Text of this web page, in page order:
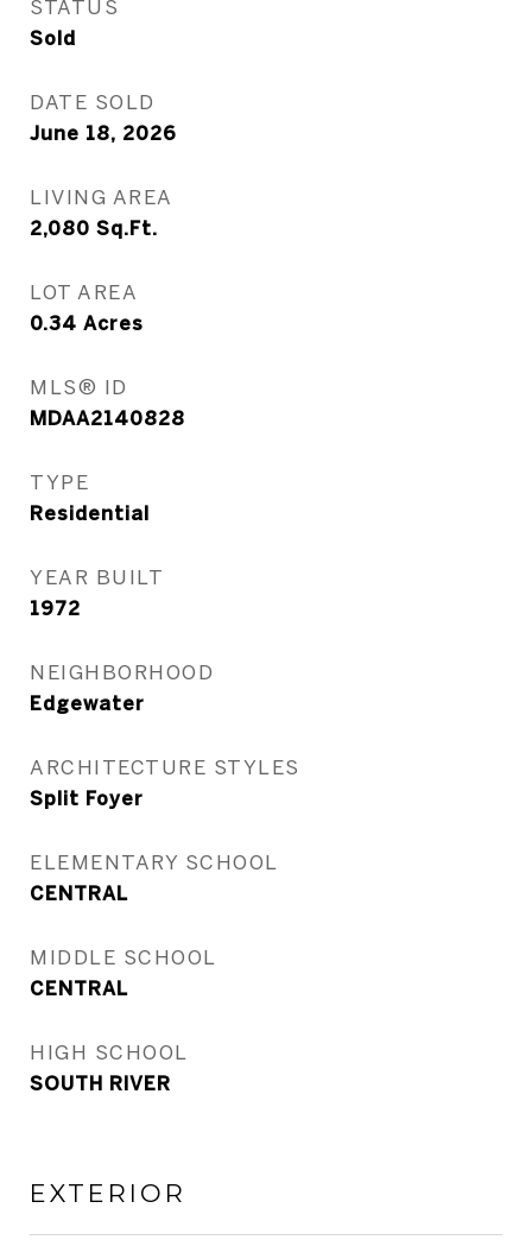
STATUS
Sold
DATE SOLD
June 18, 2026
LIVING AREA
2,080 Sq.Ft.
LOT AREA
0.34 Acres
MLS® ID
MDAA2140828
TYPE
Residential
YEAR BUILT
1972
NEIGHBORHOOD
Edgewater
ARCHITECTURE STYLES
Split Foyer
ELEMENTARY SCHOOL
CENTRAL
MIDDLE SCHOOL
CENTRAL
HIGH SCHOOL
SOUTH RIVER
EXTERIOR